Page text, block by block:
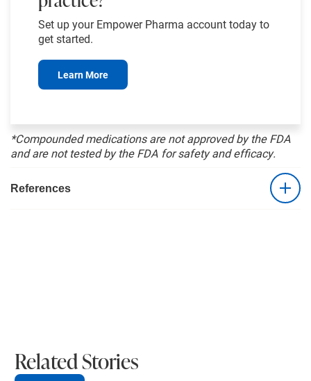
Set up your Empower Pharma account today to
get started.
Learn More
*Compounded medications are not approved by the FDA
and are not tested by the FDA for safety and efficacy.
References
Related Stories